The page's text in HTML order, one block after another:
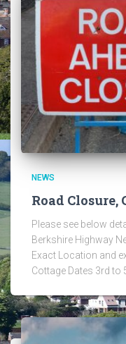
NEWS
Road Closure,
Please see below
Berkshire Highway
Exact Location and
Cottage Dates 3rd to